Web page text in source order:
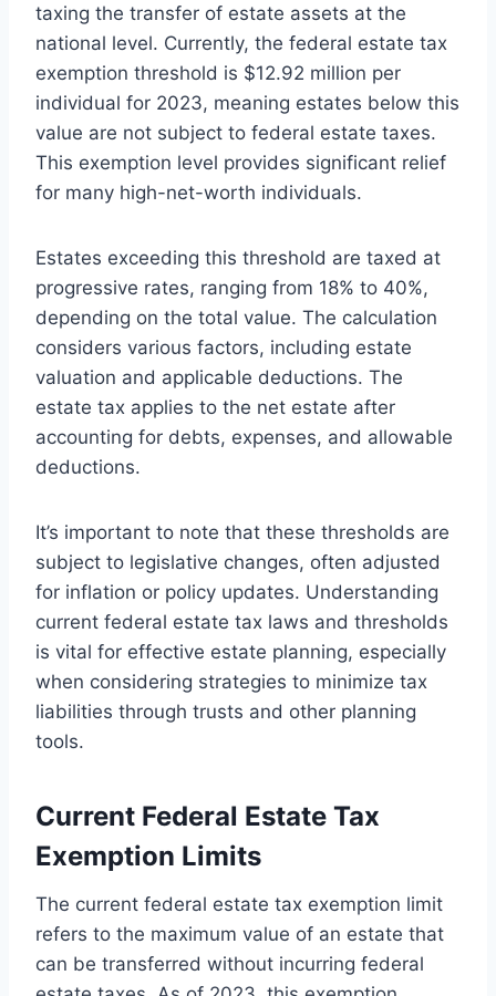
taxing the transfer of estate assets at the
national level. Currently, the federal estate tax
exemption threshold is $12.92 million per
individual for 2023, meaning estates below this
value are not subject to federal estate taxes.
This exemption level provides significant relief
for many high-net-worth individuals.
Estates exceeding this threshold are taxed at
progressive rates, ranging from 18% to 40%,
depending on the total value. The calculation
considers various factors, including estate
valuation and applicable deductions. The
estate tax applies to the net estate after
accounting for debts, expenses, and allowable
deductions.
It’s important to note that these thresholds are
subject to legislative changes, often adjusted
for inflation or policy updates. Understanding
current federal estate tax laws and thresholds
is vital for effective estate planning, especially
when considering strategies to minimize tax
liabilities through trusts and other planning
tools.
Current Federal Estate Tax
Exemption Limits
The current federal estate tax exemption limit
refers to the maximum value of an estate that
can be transferred without incurring federal